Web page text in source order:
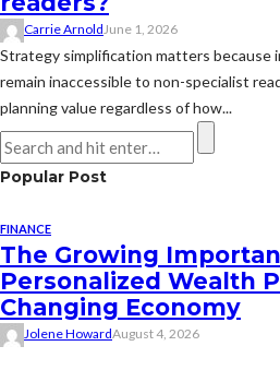
Carrie ArnoldJune 1, 2026
Strategy simplification matters
remain inaccessible to non-specialist
planning value regardless of how...
Popular Post
FINANCE
The Growing
Personalized Wealth
Changing Economy
Jolene HowardAugust 4, 2026